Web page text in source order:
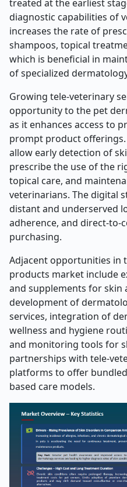
treated at the earliest
diagnostic capabilities of
increases the rate of
shampoos, topical
which is beneficial in
of specialized
Growing tele-veterinary
opportunity to the pet
as it enhances access to
prompt product
allow early detection of
prescribe the use of the
topical care, and
veterinarians. The digital
distant and underserved
adherence, and direct-to-
purchasing.
Adjacent opportunities in
products market include
and supplements for skin
development of
services, integration of
wellness and hygiene
and monitoring tools for
partnerships with tele-
platforms to offer
based care models.